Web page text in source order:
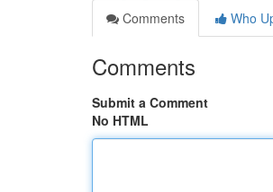
Comments
Who
Comments
Submit a Comment
No HTML